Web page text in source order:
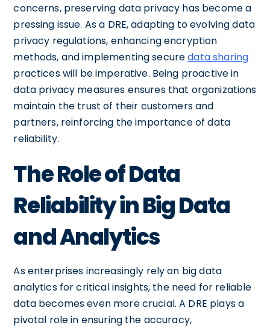
concerns, preserving data privacy has become a
pressing issue. As a DRE, adapting to evolving data
privacy regulations, enhancing encryption
methods, and implementing securedata sharing
practices will be imperative. Being proactive in
data privacy measures ensures that organizations
maintain the trust of their customers and
partners, reinforcing the importance of data
reliability.
The Role of Data
Reliability in Big Data
and Analytics
As enterprises increasingly rely on big data
analytics for critical insights, the need for reliable
data becomes even more crucial. A DRE plays a
pivotal role in ensuring the accuracy,